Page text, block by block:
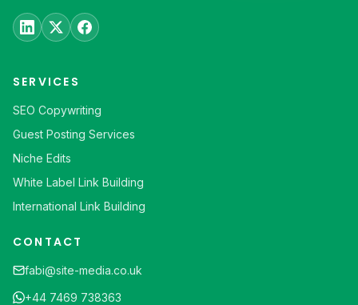
SERVICES
SEO Copywriting
Guest Posting Services
Niche Edits
White Label Link Building
International Link Building
CONTACT
fabi@site-media.co.uk
+44 7469 738363